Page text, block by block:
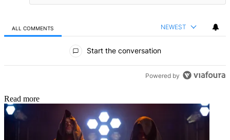
ALL COMMENTS NEWEST
Start the conversation
Powered by
Read more